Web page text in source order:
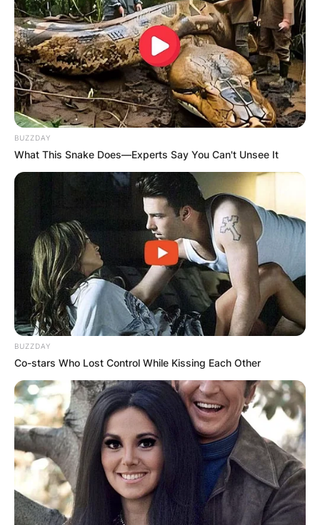
BUZZDAY
What This Snake Does—Experts Say You Can't Unsee It
BUZZDAY
Co-stars Who Lost Control While Kissing Each Other